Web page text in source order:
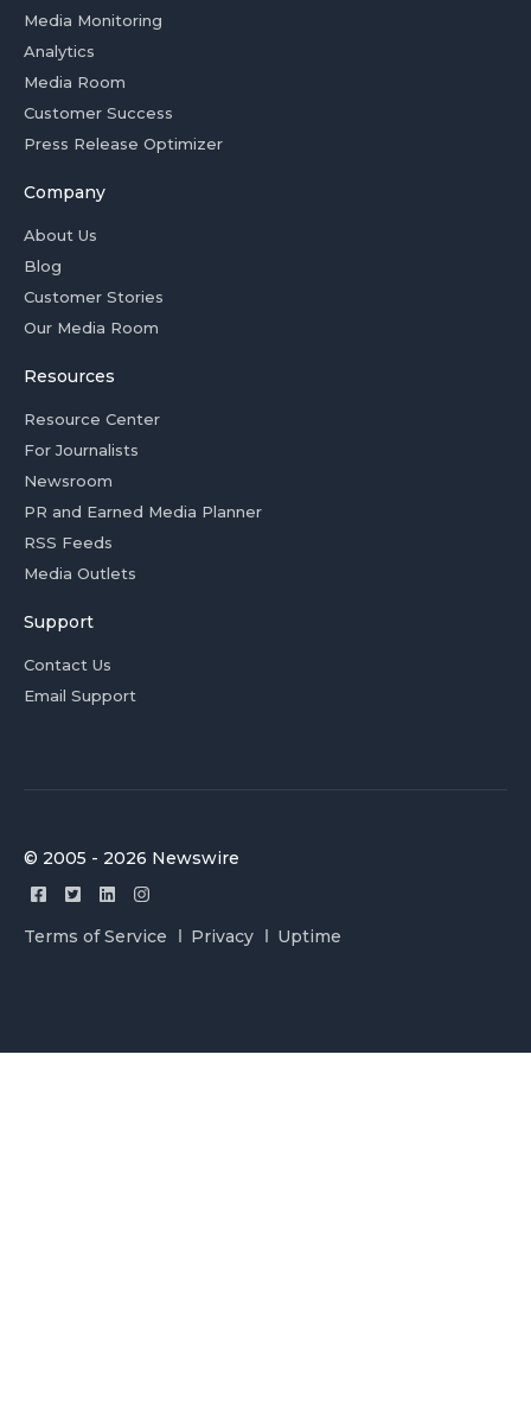
Media Monitoring
Analytics
Media Room
Customer Success
Press Release Optimizer
Company
About Us
Blog
Customer Stories
Our Media Room
Resources
Resource Center
For Journalists
Newsroom
PR and Earned Media Planner
RSS Feeds
Media Outlets
Support
Contact Us
Email Support
© 2005 - 2026 Newswire
Terms of Service Privacy Uptime